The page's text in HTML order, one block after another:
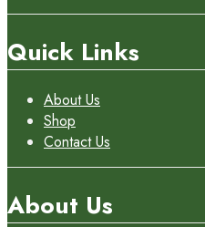
Quick Links
About Us
Shop
Contact Us
About Us